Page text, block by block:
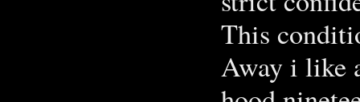
This
Away i like